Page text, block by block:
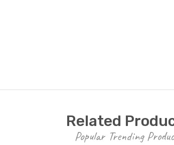
Related
Popular Trending